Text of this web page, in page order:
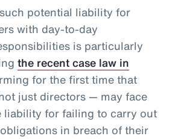
potential liability for
with day-to-day
is particularly
the recent case law in
for the first time that
just directors — may face
liability for failing to carry out
in breach of their